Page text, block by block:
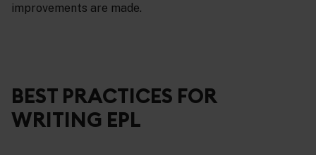
improvements are made.
BEST PRACTICES FOR
WRITING EPL